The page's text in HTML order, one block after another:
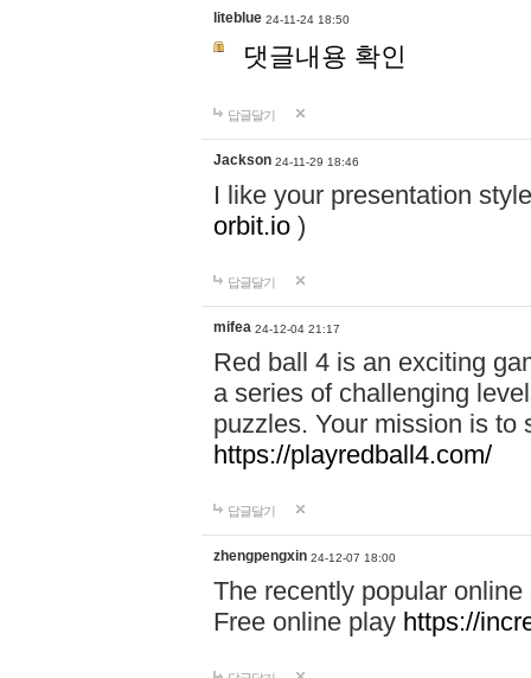
liteblue 24-11-24 18:50
댓글내용 확인
답글달기
Jackson 24-11-29 18:46
I like your presentation
orbit.io )
답글달기
mifea 24-12-04 21:17
Red ball 4 is an exciting
a series of challenging
puzzles. Your mission is to
https://playredball4.com/
답글달기
zhengpengxin 24-12-07 18:00
The recently popular
Free online play https://